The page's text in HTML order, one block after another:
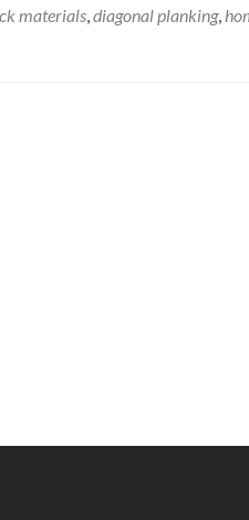
materials,diagonal planking,